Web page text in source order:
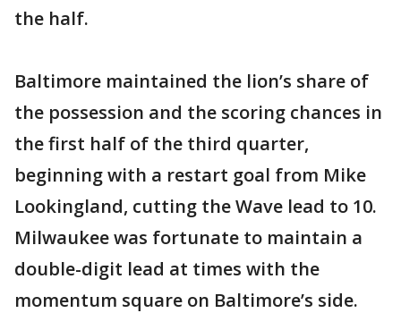
the half.
Baltimore maintained the lion’s share of
the possession and the scoring chances in
the first half of the third quarter,
beginning with a restart goal from Mike
Lookingland, cutting the Wave lead to 10.
Milwaukee was fortunate to maintain a
double-digit lead at times with the
momentum square on Baltimore’s side.